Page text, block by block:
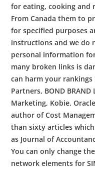
for eating, cooking and
From Canada them to
for specified purposes
instructions and we do
personal information
many broken links is
can harm your
Partners, BOND
Marketing, Kobie,
author of Cost
than sixty articles
as Journal of
You can only change
network elements for